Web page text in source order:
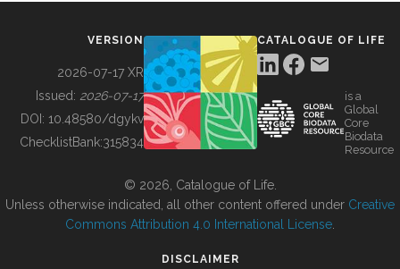
BUILDING COL
VERSION
2026-07-17 XR
Issued: 2026-07-17
DOI: 10.48580/dgykv
ChecklistBank:315834
CATALOGUE OF LIFE
is a
Global
Core
Biodata
Resource
© 2026, Catalogue of Life.
Unless otherwise indicated, all other content offered under Creative
Commons Attribution 4.0 International License
DISCLAIMER